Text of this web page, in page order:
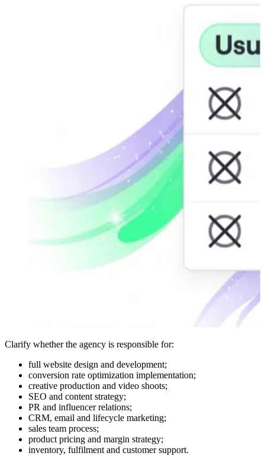
Clarify whether the agency is responsible for:
full website design and development;
conversion rate optimization implementation;
creative production and video shoots;
SEO and content strategy;
PR and influencer relations;
CRM, email and lifecycle marketing;
sales team process;
product pricing and margin strategy;
inventory, fulfilment and customer support.